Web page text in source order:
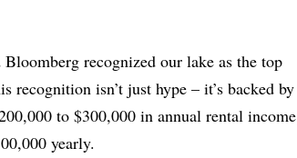
recognized our lake as the top
isn’t just hype – it’s backed by
to $300,000 in annual rental
yearly.